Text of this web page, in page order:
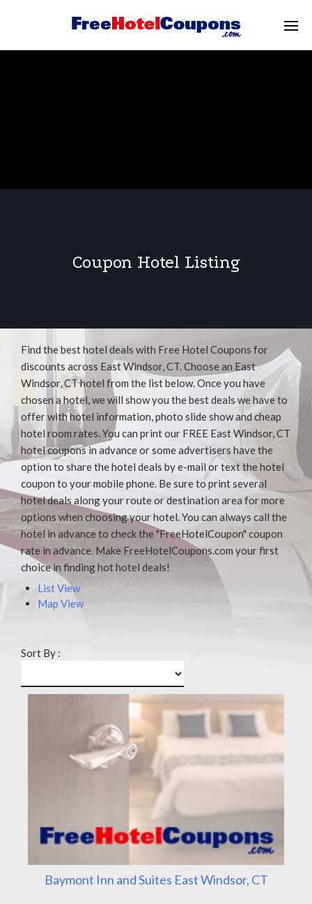
Coupon Hotel Listing
Find the best hotel deals with Free Hotel Coupons for
discounts across East Windsor, CT. Choose an East
Windsor, CT hotel from the list below. Once you have
chosen a hotel, we will show you the best deals we have to
offer with hotel information, photo slide show and cheap
hotel room rates. You can print our FREE East Windsor, CT
hotel coupons in advance or some advertisers have the
option to share the hotel deals by e-mail or text the hotel
coupon to your mobile phone. Be sure to print several
hotel deals along your route or destination area for more
options when choosing your hotel. You can always call the
hotel in advance to check the "FreeHotelCoupon" coupon
rate in advance. Make FreeHotelCoupons.com your first
choice in finding hot hotel deals!
List View
Map View
Sort By :
Baymont Inn and Suites East Windsor, CT